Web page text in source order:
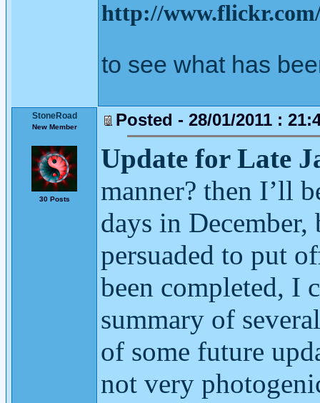
http://www.flickr.com/
to see what has
StoneRoad
New Member
30 Posts
Posted - 28/01/2011 :
Update for Late
manner? then I’ll
days in
persuaded to put
been completed, I
summary of
of some future
not very